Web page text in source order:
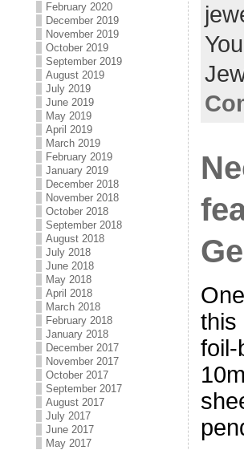
February 2020
December 2019
November 2019
October 2019
September 2019
August 2019
July 2019
June 2019
May 2019
April 2019
March 2019
February 2019
January 2019
December 2018
November 2018
October 2018
September 2018
August 2018
July 2018
June 2018
May 2018
April 2018
March 2018
February 2018
January 2018
December 2017
November 2017
October 2017
September 2017
August 2017
July 2017
June 2017
May 2017
this
foil-